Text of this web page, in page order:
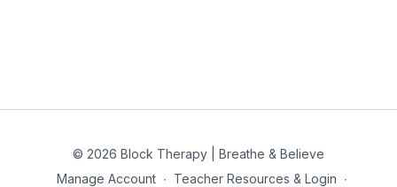
© 2026 Block Therapy | Breathe & Believe
Manage Account ∙ Teacher Resources & Login ∙